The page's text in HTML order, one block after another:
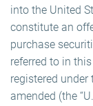
into the United
constitute an
purchase
referred to in
registered under
amended (the